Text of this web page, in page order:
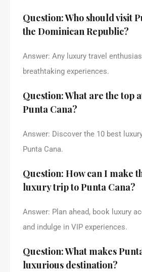
Question: Who should visit
the Dominican Republic?
Answer: Any luxury travel
breathtaking experiences.
Question: What are the top
Punta Cana?
Answer: Discover the 10 best
Punta Cana.
Question: How can I make
luxury trip to Punta Cana?
Answer: Plan ahead, book luxury
and indulge in VIP experiences.
Question: What makes
luxurious destination?